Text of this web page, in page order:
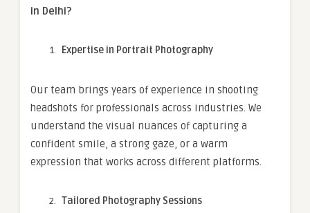
in Delhi?
Expertise in Portrait Photography
Our team brings years of experience in shooting
headshots for professionals across industries. We
understand the visual nuances of capturing a
confident smile, a strong gaze, or a warm
expression that works across different platforms.
Tailored Photography Sessions